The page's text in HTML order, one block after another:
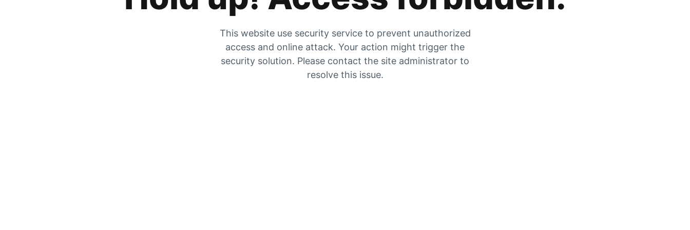
This website use security service to prevent unauthorized
access and online attack. Your action might trigger the
security solution. Please contact the site administrator to
resolve this issue.